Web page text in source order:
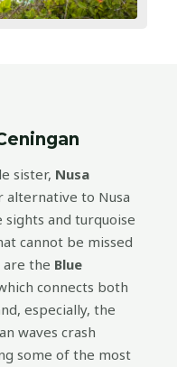
sister, Nusa
alternative to Nusa
and turquoise
cannot be missed
are the Blue
connects both
especially, the
waves crash
some of the most